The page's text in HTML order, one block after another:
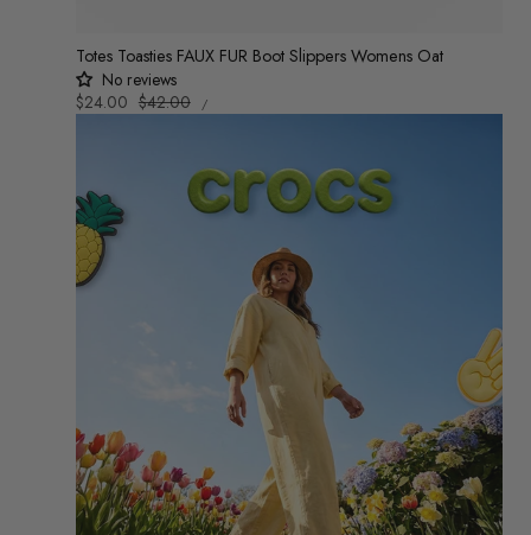
Totes Toasties FAUX FUR Boot Slippers Womens Oat
No reviews
Sale
$24.00 Regular
$42.00
UNIT
PRICE
/
PER